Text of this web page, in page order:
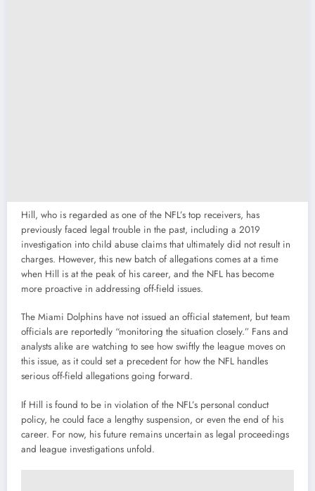
Hill, who is regarded as one of the NFL’s top receivers, has
previously faced legal trouble in the past, including a 2019
investigation into child abuse claims that ultimately did not result in
charges. However, this new batch of allegations comes at a time
when Hill is at the peak of his career, and the NFL has become
more proactive in addressing off-field issues.
The Miami Dolphins have not issued an official statement, but team
officials are reportedly “monitoring the situation closely.” Fans and
analysts alike are watching to see how swiftly the league moves on
this issue, as it could set a precedent for how the NFL handles
serious off-field allegations going forward.
If Hill is found to be in violation of the NFL’s personal conduct
policy, he could face a lengthy suspension, or even the end of his
career. For now, his future remains uncertain as legal proceedings
and league investigations unfold.